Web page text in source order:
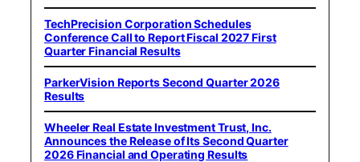
TechPrecision Corporation Schedules
Conference Call to Report Fiscal 2027 First
Quarter Financial Results
ParkerVision Reports Second Quarter 2026
Results
Wheeler Real Estate Investment Trust, Inc.
Announces the Release of Its Second Quarter
2026 Financial and Operating Results